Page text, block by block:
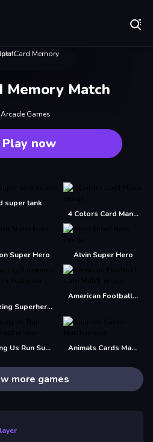
Memory Match
Arcade Games
Play now
super tank
4 Colors Card Mania
Super Hero Alvin Super Hero
Amazing Superhero : New York Gangster
American Football Card Match
Among Us Run Super Fast Animals Cards Match
more games